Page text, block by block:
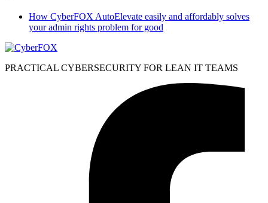
How CyberFOX AutoElevate easily and affordably solves
your admin rights problem for good
PRACTICAL CYBERSECURITY FOR LEAN IT TEAMS